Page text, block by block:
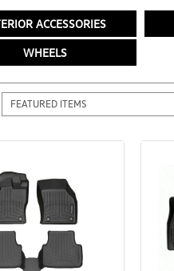
ACCESSORIES
WHEELS